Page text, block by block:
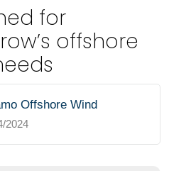
for
offshore
Offshore Wind
2024